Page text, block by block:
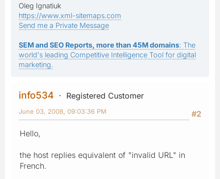
Oleg Ignatiuk
https://www.xml-sitemaps.com
Send me a Private Message
SEM and SEO Reports, more than 45M domains: The
world's leading Competitive Intelligence Tool for digital
marketing.
info534
Registered Customer
#2
June 03, 2008, 09:03:36 PM
Hello,
the host replies equivalent of "invalid URL" in
French.